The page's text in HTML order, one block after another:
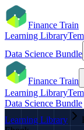
Finance Train
Learning Library
Data Science Bundle
Finance Train
Learning Library
Data Science Bundle
Learning Library